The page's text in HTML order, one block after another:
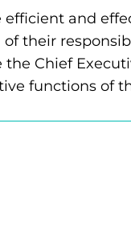
efficient and
of their
the Chief
functions of